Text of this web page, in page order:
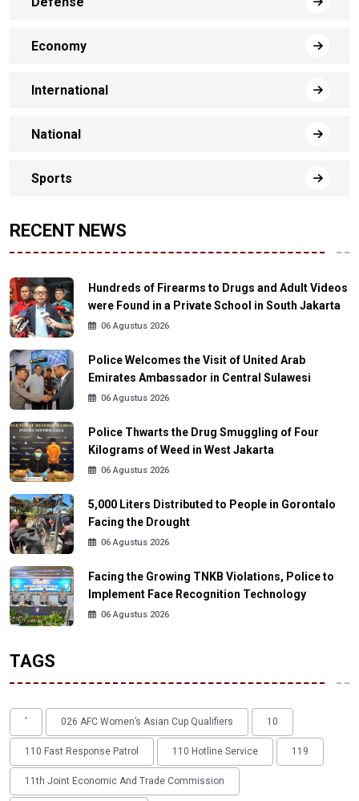
Economy
International
National
Sports
RECENT NEWS
Hundreds of Firearms to Drugs and Adult Videos
were Found in a Private School in South Jakarta
06 Agustus 2026
Police Welcomes the Visit of United Arab
Emirates Ambassador in Central Sulawesi
06 Agustus 2026
Police Thwarts the Drug Smuggling of Four
Kilograms of Weed in West Jakarta
06 Agustus 2026
5,000 Liters Distributed to People in Gorontalo
Facing the Drought
06 Agustus 2026
Facing the Growing TNKB Violations, Police to
Implement Face Recognition Technology
06 Agustus 2026
TAGS
' 026 AFC Women’s Asian Cup Qualifiers 10
110 Fast Response Patrol 110 Hotline Service 119
11th Joint Economic And Trade Commission